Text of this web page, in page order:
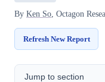
By Ken So, Octagon
Refresh New Report
Jump to section